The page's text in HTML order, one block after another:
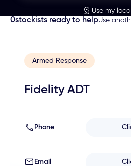
Use my
0stockists ready to helpUse
Armed Response
Fidelity ADT
Phone
Email